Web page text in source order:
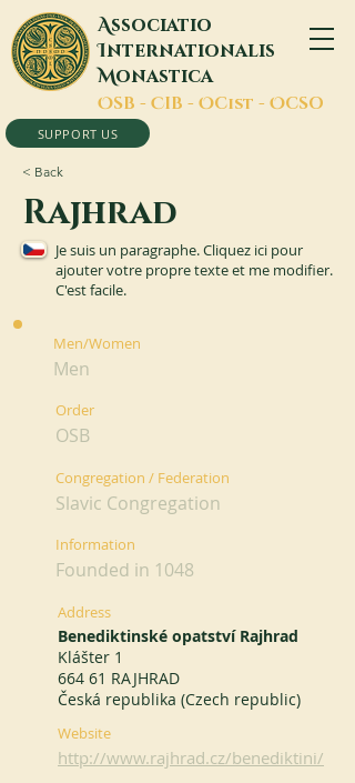
Associatio
Internationalis
Monastica
OSB - CIB - OCist - OCSO
SUPPORT US
< Back
Rajhrad
Je suis un paragraphe. Cliquez ici pour
ajouter votre propre texte et me modifier.
C'est facile.
Men/Women
Men
Order
OSB
Congregation / Federation
Slavic Congregation
Information
Founded in 1048
Address
Benediktinské opatství Rajhrad
Klášter 1
664 61 RAJHRAD
Česká republika (Czech republic)
Website
http://www.rajhrad.cz/benediktini/